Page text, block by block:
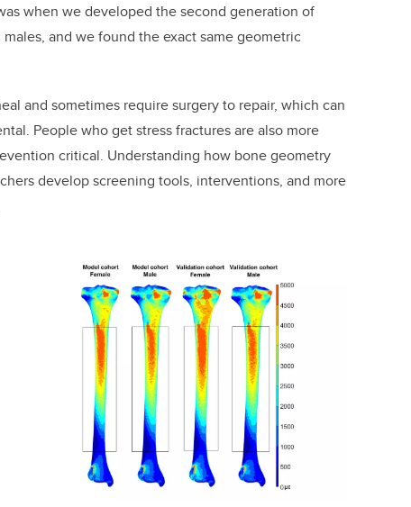
when we developed the second generation of
and we found the exact same geometric
and sometimes require surgery to repair, which can
People who get stress fractures are also more
critical. Understanding how bone geometry
develop screening tools, interventions, and more